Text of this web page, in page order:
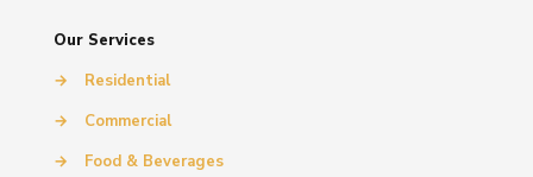
Our Services
→
Residential
→
Commercial
→
Food & Beverages